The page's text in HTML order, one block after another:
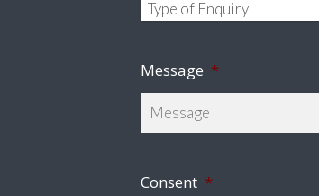
Message *
Consent *